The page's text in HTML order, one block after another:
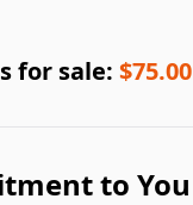
for sale: $75.00
to You